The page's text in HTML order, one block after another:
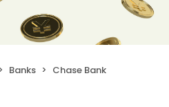
Banks Chase Bank